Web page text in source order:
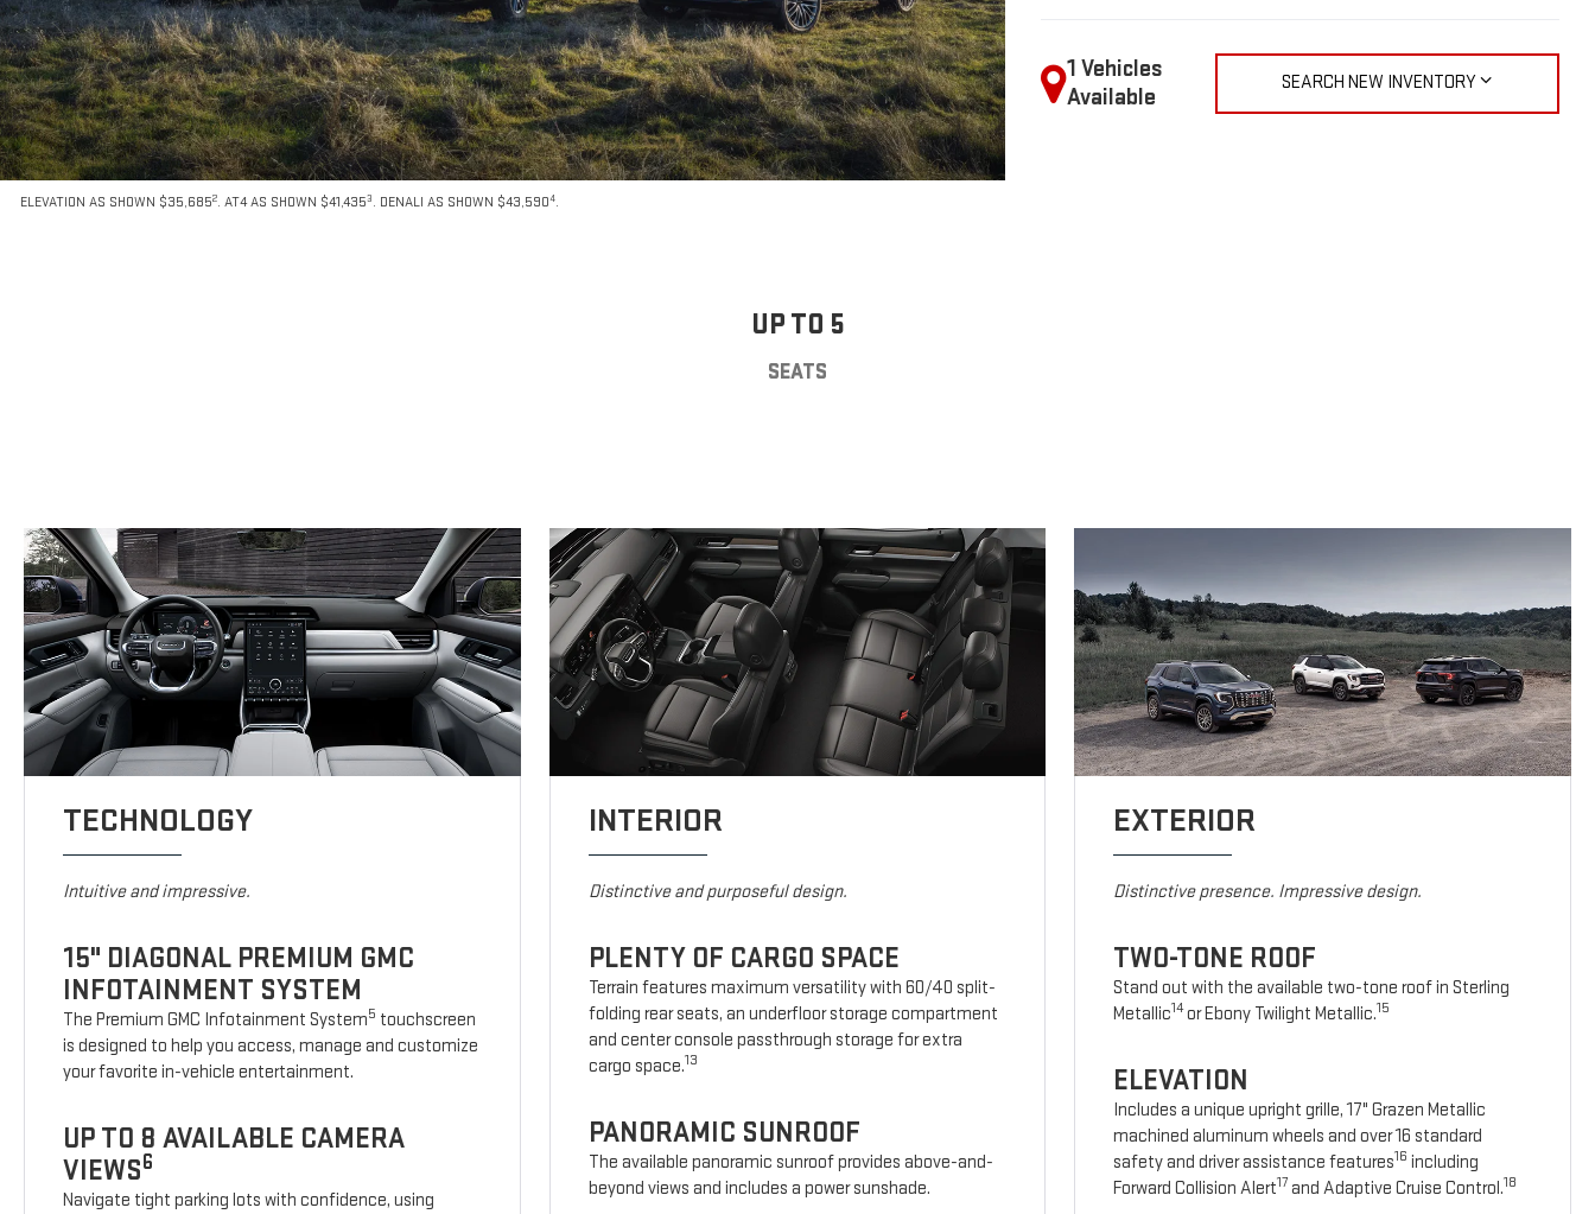
ELEVATION AS SHOWN $35,6852. AT4 AS SHOWN $41,4353. DENALI AS SHOWN $43,5904.
1 Vehicles
Available
SEARCH NEW INVENTORY
UP TO 5
SEATS
TECHNOLOGY
Intuitive and impressive.
15" DIAGONAL PREMIUM GMC
INFOTAINMENT SYSTEM
The Premium GMC Infotainment System5 touchscreen
is designed to help you access, manage and customize
your favorite in-vehicle entertainment.
UP TO 8 AVAILABLE CAMERA
VIEWS6
Navigate tight parking lots with confidence, using
INTERIOR
Distinctive and purposeful design.
PLENTY OF CARGO SPACE
Terrain features maximum versatility with 60/40 split-
folding rear seats, an underfloor storage compartment
and center console passthrough storage for extra
cargo space.13
PANORAMIC SUNROOF
The available panoramic sunroof provides above-and-
beyond views and includes a power sunshade.
EXTERIOR
Distinctive presence. Impressive design.
TWO-TONE ROOF
Stand out with the available two-tone roof in Sterling
Metallic14or Ebony Twilight Metallic.15
ELEVATION
Includes a unique upright grille, 17" Grazen Metallic
machined aluminum wheels and over 16 standard
safety and driver assistance features16 including
Forward Collision Alert17 and Adaptive Cruise Control.18